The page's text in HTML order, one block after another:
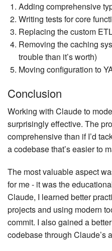
Adding comprehensive
Writing tests for core
Replacing the custom
Removing the caching
trouble than it’s worth)
Moving configuration to
Conclusion
Working with Claude to
surprisingly effective. The
comprehensive than if I’d
a codebase that’s easier to
The most valuable aspect
for me - it was the
Claude, I learned better
projects and using modern
commit. I also gained a
codebase through Claude’s